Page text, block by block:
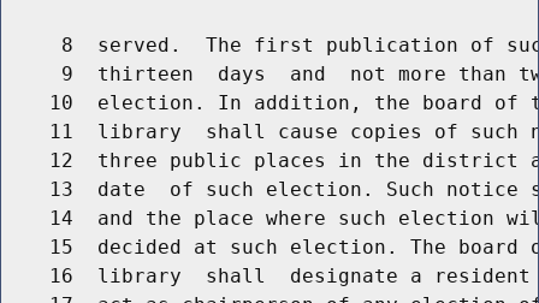
8  served.  The first publication of
9  thirteen  days  and  not more than
10  election. In addition, the board of
11  library  shall cause copies of such
12  three public places in the district
13  date  of such election. Such notice
14  and the place where such election
15  decided at such election. The board
16  library  shall  designate a